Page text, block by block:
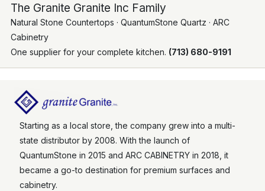
The Granite Granite Inc Family
Natural Stone Countertops · QuantumStone Quartz · ARC
Cabinetry
One supplier for your complete kitchen. (713) 680-9191
Starting as a local store, the company grew into a multi-
state distributor by 2008. With the launch of
QuantumStone in 2015 and ARC CABINETRY in 2018, it
became a go-to destination for premium surfaces and
cabinetry.